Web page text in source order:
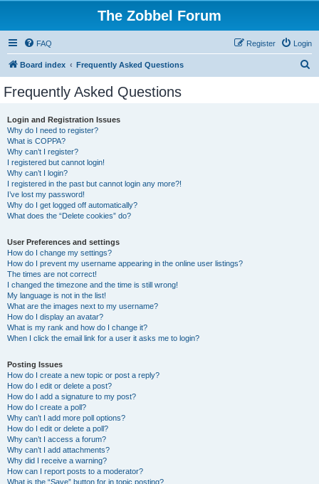
The Zobbel Forum
FAQ Login
Register
Board index Frequently Asked Questions
Frequently Asked Questions
Login and Registration Issues
Why do I need to register?
What is COPPA?
Why can’t I register?
I registered but cannot login!
Why can’t I login?
I registered in the past but cannot login any more?!
I’ve lost my password!
Why do I get logged off automatically?
What does the “Delete cookies” do?
User Preferences and settings
How do I change my settings?
How do I prevent my username appearing in the online user listings?
The times are not correct!
I changed the timezone and the time is still wrong!
My language is not in the list!
What are the images next to my username?
How do I display an avatar?
What is my rank and how do I change it?
When I click the email link for a user it asks me to login?
Posting Issues
How do I create a new topic or post a reply?
How do I edit or delete a post?
How do I add a signature to my post?
How do I create a poll?
Why can’t I add more poll options?
How do I edit or delete a poll?
Why can’t I access a forum?
Why can’t I add attachments?
Why did I receive a warning?
How can I report posts to a moderator?
What is the “Save” button for in topic posting?